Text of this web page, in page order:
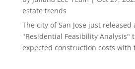
estate trends
The city of San Jose just
"Residential Feasibility Analysis"
expected construction costs with